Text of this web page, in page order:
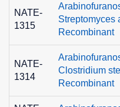
NATE-
1315
Streptomyces
Recombinant
NATE-
1314
Clostridium
Recombinant